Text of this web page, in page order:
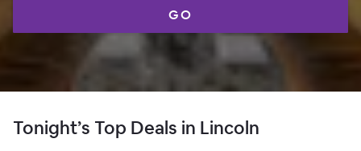
GO
Tonight’s Top Deals in Lincoln